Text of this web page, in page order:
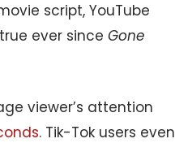
script, YouTube
ever since Gone
viewer’s attention
. Tik-Tok users even